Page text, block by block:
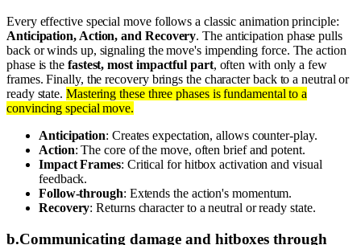
Every effective special move follows a classic animation principle:
Anticipation, Action, and Recovery. The anticipation phase pulls
back or winds up, signaling the move's impending force. The action
phase is the fastest, most impactful part, often with only a few
frames. Finally, the recovery brings the character back to a neutral or
ready state. Mastering these three phases is fundamental to a
convincing special move.
Anticipation: Creates expectation, allows counter-play.
Action: The core of the move, often brief and potent.
Impact Frames: Critical for hitbox activation and visual
feedback.
Follow-through: Extends the action's momentum.
Recovery: Returns character to a neutral or ready state.
b.Communicating damage and hitboxes through